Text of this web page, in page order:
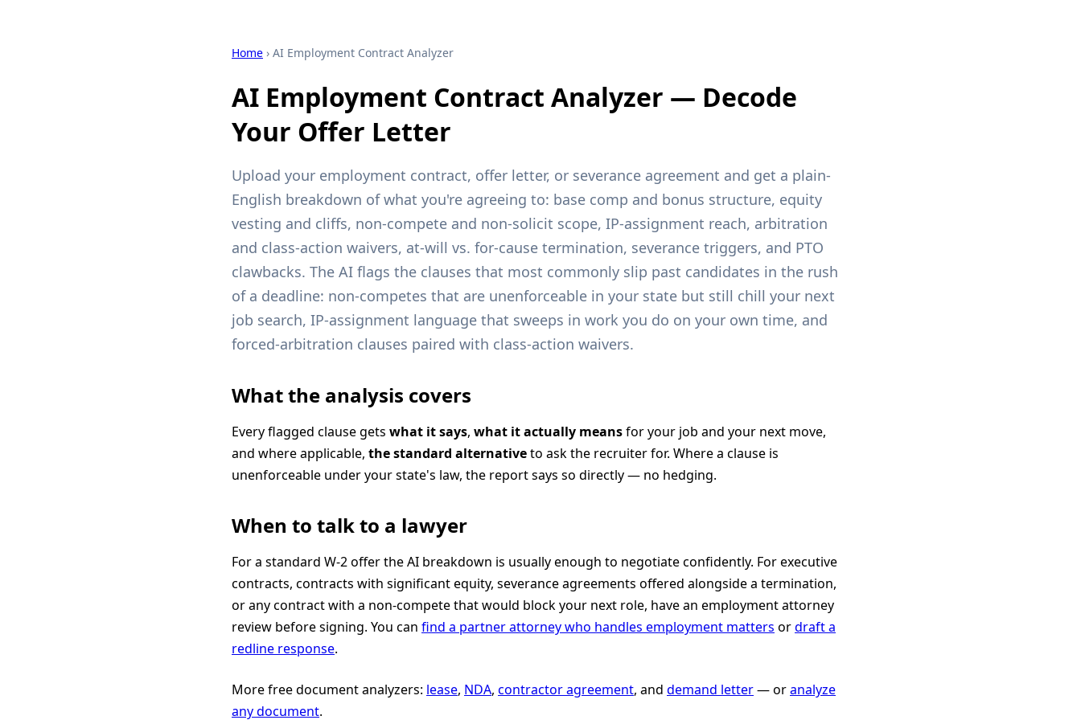
Home › AI Employment Contract Analyzer
AI Employment Contract Analyzer — Decode
Your Offer Letter
Upload your employment contract, offer letter, or severance agreement and get a plain-
English breakdown of what you're agreeing to: base comp and bonus structure, equity
vesting and cliffs, non-compete and non-solicit scope, IP-assignment reach, arbitration
and class-action waivers, at-will vs. for-cause termination, severance triggers, and PTO
clawbacks. The AI flags the clauses that most commonly slip past candidates in the rush
of a deadline: non-competes that are unenforceable in your state but still chill your next
job search, IP-assignment language that sweeps in work you do on your own time, and
forced-arbitration clauses paired with class-action waivers.
What the analysis covers
Every flagged clause gets what it says, what it actually meansfor your job and your next move,
and where applicable, the standard alternativeto ask the recruiter for. Where a clause is
unenforceable under your state's law, the report says so directly — no hedging.
When to talk to a lawyer
For a standard W-2 offer the AI breakdown is usually enough to negotiate confidently. For executive
contracts, contracts with significant equity, severance agreements offered alongside a termination,
or any contract with a non-compete that would block your next role, have an employment attorney
review before signing. You can find a partner attorney who handles employment matters ordraft a
redline response.
More free document analyzers: lease, NDA, contractor agreement, and demand letter— oranalyze
any document.